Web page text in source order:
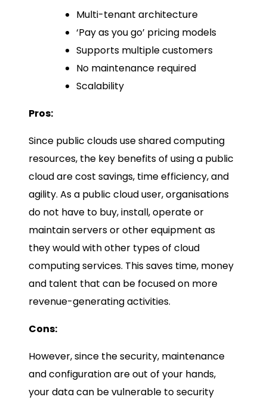
Multi-tenant architecture
‘Pay as you go’ pricing models
Supports multiple customers
No maintenance required
Scalability
Pros:
Since public clouds use shared computing
resources, the key benefits of using a public
cloud are cost savings, time efficiency, and
agility. As a public cloud user, organisations
do not have to buy, install, operate or
maintain servers or other equipment as
they would with other types of cloud
computing services. This saves time, money
and talent that can be focused on more
revenue-generating activities.
Cons:
However, since the security, maintenance
and configuration are out of your hands,
your data can be vulnerable to security